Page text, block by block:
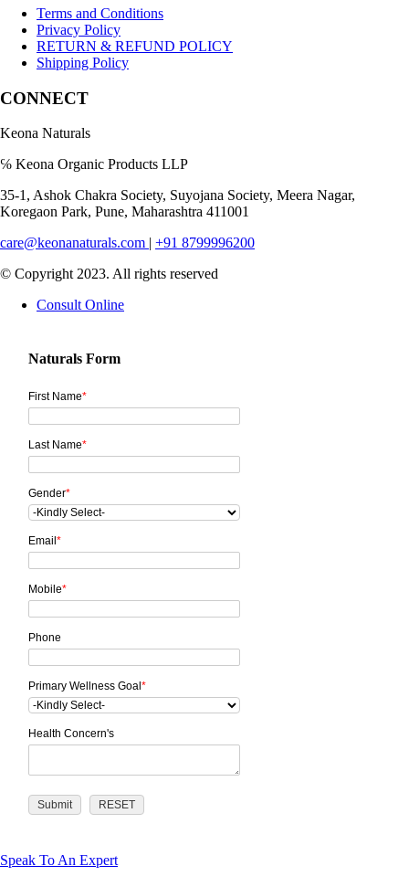
Terms and Conditions
Privacy Policy
RETURN & REFUND POLICY
Shipping Policy
CONNECT
Keona Naturals
℅ Keona Organic Products LLP
35-1, Ashok Chakra Society, Suyojana Society, Meera Nagar,
Koregaon Park, Pune, Maharashtra 411001
care@keonanaturals.com | +91 8799996200
© Copyright 2023. All rights reserved
Consult Online
Naturals Form
First Name*
Last Name*
Gender*
Email *
Mobile*
Phone
Primary Wellness Goal *
Health Concern's
Speak To An Expert